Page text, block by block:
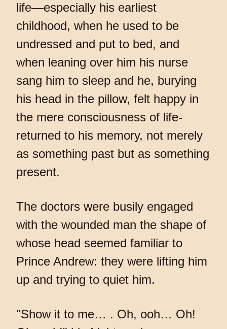
life—especially his earliest
childhood, when he used to be
undressed and put to bed, and
when leaning over him his nurse
sang him to sleep and he, burying
his head in the pillow, felt happy in
the mere consciousness of life-
returned to his memory, not merely
as something past but as something
present.
The doctors were busily engaged
with the wounded man the shape of
whose head seemed familiar to
Prince Andrew: they were lifting him
up and trying to quiet him.
"Show it to me… . Oh, ooh… Oh!